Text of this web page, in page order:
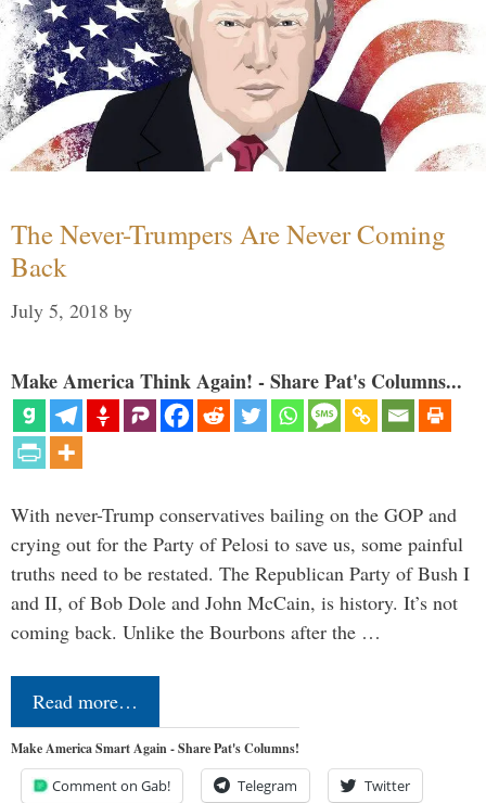
The Never-Trumpers Are Never Coming
Back
July 5, 2018 by
Make America Think Again! - Share Pat's Columns...
With never-Trump conservatives bailing on the GOP and
crying out for the Party of Pelosi to save us, some painful
truths need to be restated. The Republican Party of Bush I
and II, of Bob Dole and John McCain, is history. It’s not
coming back. Unlike the Bourbons after the …
Read more…
Make America Smart Again - Share Pat's Columns!
Comment on Gab! Telegram Twitter